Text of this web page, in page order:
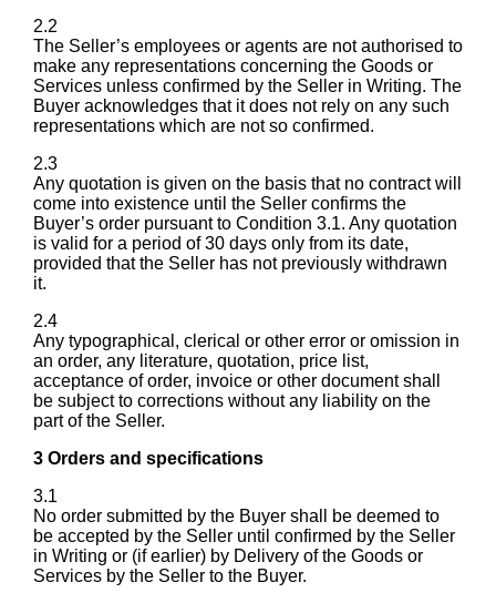
2.2
The Seller’s employees or agents are not authorised to
make any representations concerning the Goods or
Services unless confirmed by the Seller in Writing. The
Buyer acknowledges that it does not rely on any such
representations which are not so confirmed.
2.3
Any quotation is given on the basis that no contract will
come into existence until the Seller confirms the
Buyer’s order pursuant to Condition 3.1. Any quotation
is valid for a period of 30 days only from its date,
provided that the Seller has not previously withdrawn
it.
2.4
Any typographical, clerical or other error or omission in
an order, any literature, quotation, price list,
acceptance of order, invoice or other document shall
be subject to corrections without any liability on the
part of the Seller.
3 Orders and specifications
3.1
No order submitted by the Buyer shall be deemed to
be accepted by the Seller until confirmed by the Seller
in Writing or (if earlier) by Delivery of the Goods or
Services by the Seller to the Buyer.